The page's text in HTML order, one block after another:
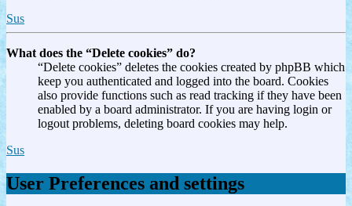
Sus
What does the “Delete cookies” do?
“Delete cookies” deletes the cookies created by phpBB which
keep you authenticated and logged into the board. Cookies
also provide functions such as read tracking if they have been
enabled by a board administrator. If you are having login or
logout problems, deleting board cookies may help.
Sus
User Preferences and settings